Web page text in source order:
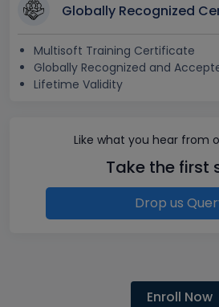
Globally Recognized
Multisoft Training Certificate
Globally Recognized and
Lifetime Validity
Like what you hear from
Take the first
Drop us
Enroll Now